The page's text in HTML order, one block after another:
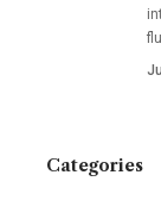
Categories